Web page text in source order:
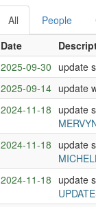
All People
Date
2025-09-30 update
2025-09-14 update
2024-11-18 update
2024-11-18 update
2024-11-18 update